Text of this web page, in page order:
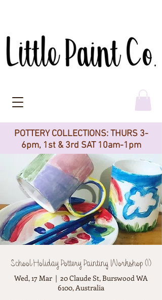
POTTERY COLLECTIONS: THURS 3-
6pm, 1st & 3rd SAT 10am-1pm
School Holiday Pottery Painting Workshop (1)
Wed, 17 Mar
  |
20 Claude St, Burswood WA
6100, Australia